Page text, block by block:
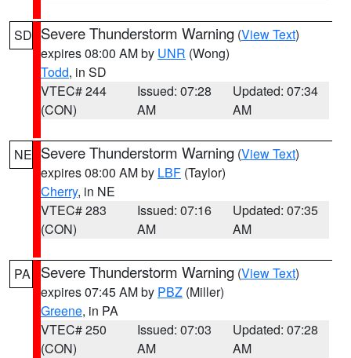
SD Severe Thunderstorm Warning (View Text)
expires 08:00 AM by UNR (Wong)
Todd, in SD
VTEC# 244
(CON)
Issued: 07:28
AM
Updated: 07:34
AM
NE Severe Thunderstorm Warning (View Text)
expires 08:00 AM by LBF (Taylor)
Cherry, in NE
VTEC# 283
(CON)
Issued: 07:16
AM
Updated: 07:35
AM
PA Severe Thunderstorm Warning (View Text)
expires 07:45 AM by PBZ (Miller)
Greene, in PA
VTEC# 250
(CON)
Issued: 07:03
AM
Updated: 07:28
AM